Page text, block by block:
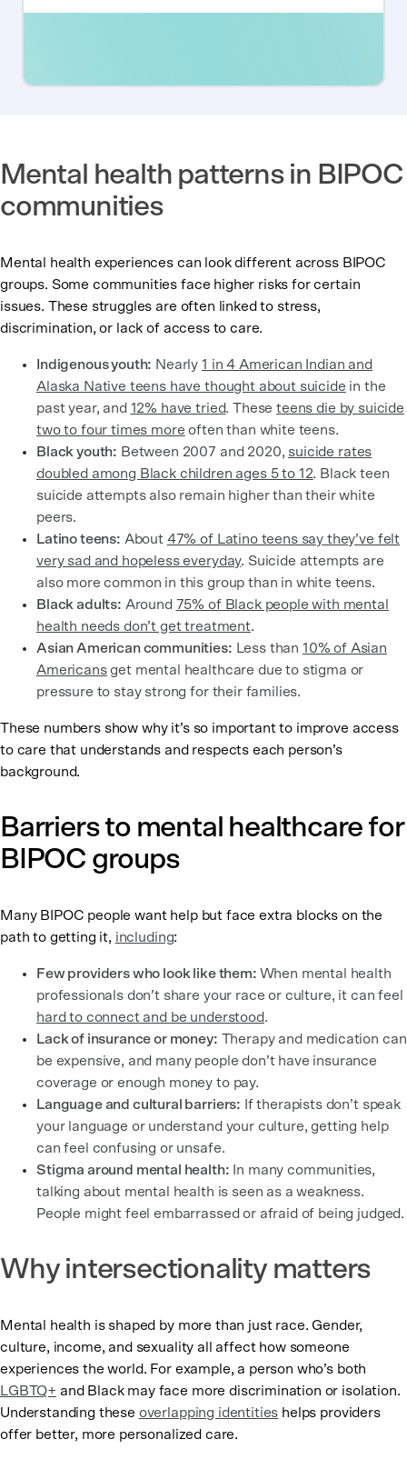
Mental health patterns in BIPOC
communities
Mental health experiences can look different across BIPOC
groups. Some communities face higher risks for certain
issues. These struggles are often linked to stress,
discrimination, or lack of access to care.
Indigenous youth: Nearly1 in 4 American Indian and
Alaska Native teens have thought about suicide in the
past year, and 12% have tried. Theseteens die by suicide
two to four times more often than white teens.
Black youth: Between 2007 and 2020, suicide rates
doubled among Black children ages 5 to 12. Black teen
suicide attempts also remain higher than their white
peers.
Latino teens: About 47% of Latino teens say they’ve felt
very sad and hopeless everyday. Suicide attempts are
also more common in this group than in white teens.
Black adults: Around 75% of Black people with mental
health needs don’t get treatment.
Asian American communities: Less than 10% of Asian
Americansget mental healthcare due to stigma or
pressure to stay strong for their families.
These numbers show why it’s so important to improve access
to care that understands and respects each person’s
background.
Barriers to mental healthcare for
BIPOC groups
Many BIPOC people want help but face extra blocks on the
path to getting it, including:
Few providers who look like them: When mental health
professionals don’t share your race or culture, it can feel
hard to connect and be understood.
Lack of insurance or money: Therapy and medication can
be expensive, and many people don’t have insurance
coverage or enough money to pay.
Language and cultural barriers: If therapists don’t speak
your language or understand your culture, getting help
can feel confusing or unsafe.
Stigma around mental health: In many communities,
talking about mental health is seen as a weakness.
People might feel embarrassed or afraid of being judged.
Why intersectionality matters
Mental health is shaped by more than just race. Gender,
culture, income, and sexuality all affect how someone
experiences the world. For example, a person who’s both
LGBTQ+ and Black may face more discrimination or isolation.
Understanding these overlapping identities helps providers
offer better, more personalized care.